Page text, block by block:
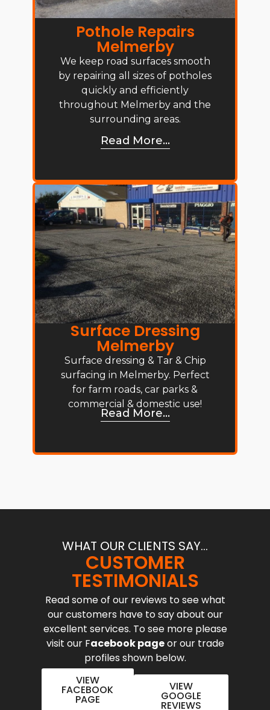
Pothole Repairs
Melmerby
We keep road surfaces smooth
by repairing all sizes of potholes
quickly and efficiently
throughout Melmerby and the
surrounding areas.
Read More...
Surface Dressing
Melmerby
Surface dressing & Tar & Chip
surfacing in Melmerby. Perfect
for farm roads, car parks &
commercial & domestic use!
Read More...
WHAT OUR CLIENTS SAY...
CUSTOMER
TESTIMONIALS
Read some of our reviews to see what
our customers have to say about our
excellent services. To see more please
visit our Facebook pageor our trade
profiles shown below.
VIEW
FACEBOOK
PAGE
VIEW
GOOGLE
REVIEWS